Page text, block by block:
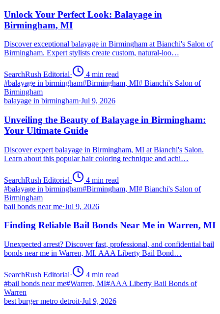
Unlock Your Perfect Look: Balayage in
Birmingham, MI
Discover exceptional balayage in Birmingham at Bianchi's Salon of
Birmingham. Expert stylists create custom, natural-loo…
SearchRush Editorial· 4 min read
#balayage in birmingham#Birmingham, MI# Bianchi's Salon of
Birmingham
balayage in birmingham·Jul 9, 2026
Unveiling the Beauty of Balayage in Birmingham:
Your Ultimate Guide
Discover expert balayage in Birmingham, MI at Bianchi's Salon.
Learn about this popular hair coloring technique and achi…
SearchRush Editorial· 4 min read
#balayage in birmingham#Birmingham, MI# Bianchi's Salon of
Birmingham
bail bonds near me·Jul 9, 2026
Finding Reliable Bail Bonds Near Me in Warren, MI
Unexpected arrest? Discover fast, professional, and confidential bail
bonds near me in Warren, MI. AAA Liberty Bail Bond…
SearchRush Editorial· 4 min read
#bail bonds near me#Warren, MI#AAA Liberty Bail Bonds of
Warren
best burger metro detroit·Jul 9, 2026